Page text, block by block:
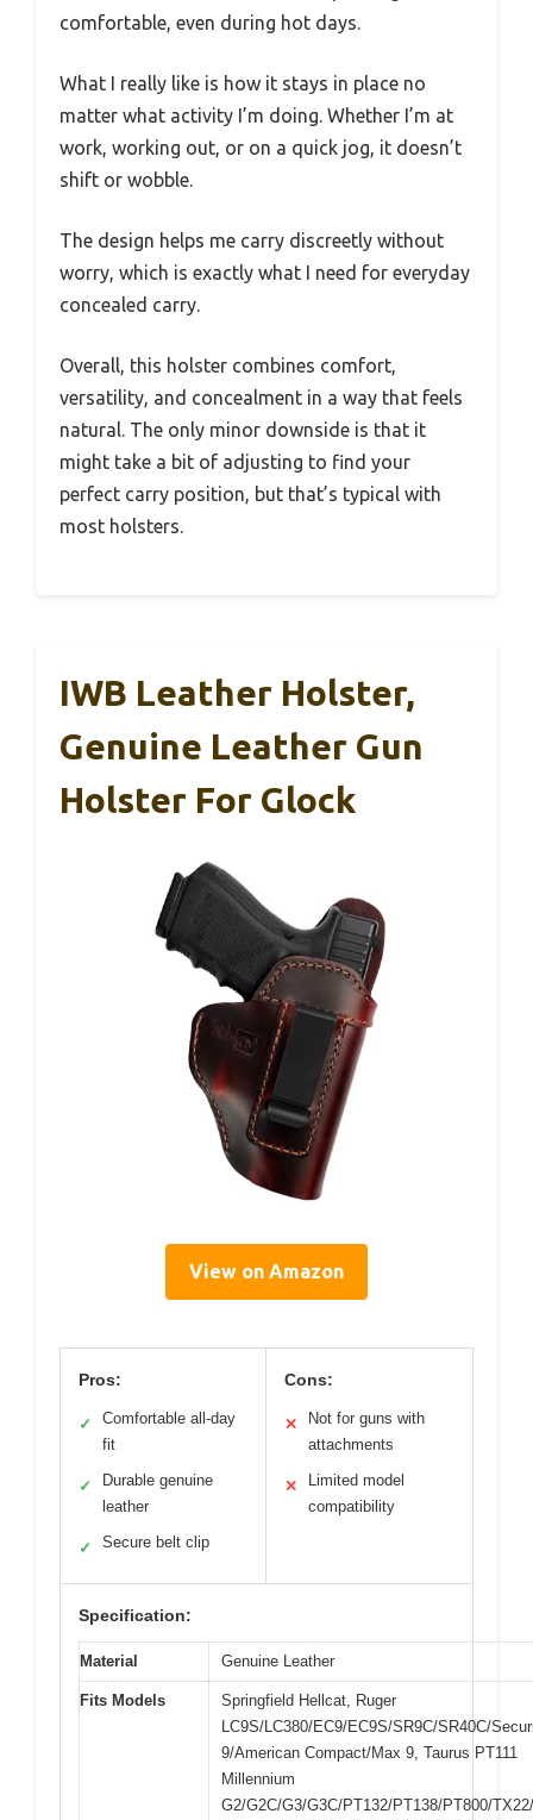
comfortable, even during hot days.
What I really like is how it stays in place no
matter what activity I’m doing. Whether I’m at
work, working out, or on a quick jog, it doesn’t
shift or wobble.
The design helps me carry discreetly without
worry, which is exactly what I need for everyday
concealed carry.
Overall, this holster combines comfort,
versatility, and concealment in a way that feels
natural. The only minor downside is that it
might take a bit of adjusting to find your
perfect carry position, but that’s typical with
most holsters.
IWB Leather Holster,
Genuine Leather Gun
Holster For Glock
View on Amazon
Pros:
✓
Comfortable all-day
fit
✓
Durable genuine
leather
✓ Secure belt clip
Cons:
✕
Not for guns with
attachments
✕
Limited model
compatibility
Specification:
Material Genuine Leather
Fits Models
Springfield Hellcat, Ruger
LC9S/LC380/EC9/EC9S/SR9C/SR40C/
9/American Compact/Max 9, Taurus PT111
Millennium
G2/G2C/G3/G3C/PT132/PT138/PT800/